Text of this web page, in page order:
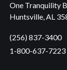
One Tranquility
Huntsville, AL
(256) 837-3400
1-800-637-7223